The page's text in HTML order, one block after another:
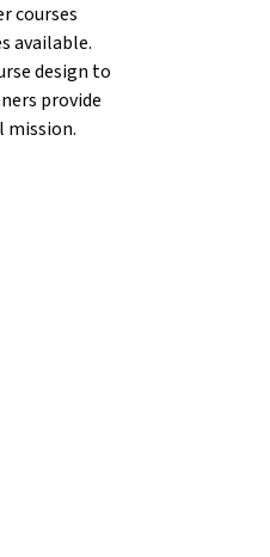
courses
available.
design to
provide
mission.